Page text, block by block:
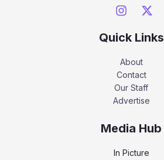
Quick Links
About
Contact
Our Staff
Advertise
Media Hub
In Picture